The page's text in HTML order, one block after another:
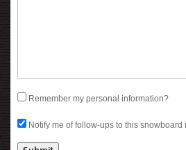
Remember my personal information?
Notify me of follow-ups to this snowboard